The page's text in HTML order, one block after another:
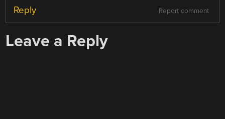
Report comment
Reply
Leave a Reply